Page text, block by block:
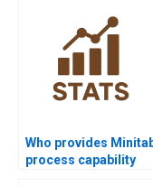
Who provides
process capability